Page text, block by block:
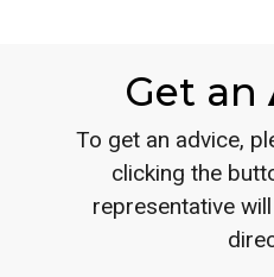
Get an
To get an advice,
clicking the
representative